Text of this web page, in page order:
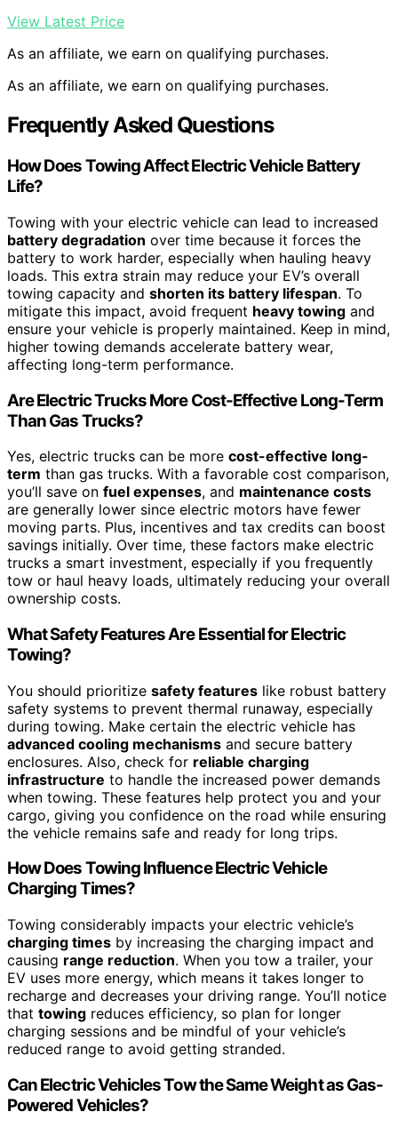
View Latest Price
As an affiliate, we earn on qualifying purchases.
As an affiliate, we earn on qualifying purchases.
Frequently Asked Questions
How Does Towing Affect Electric Vehicle Battery
Life?
Towing with your electric vehicle can lead to increased
battery degradation over time because it forces the
battery to work harder, especially when hauling heavy
loads. This extra strain may reduce your EV’s overall
towing capacity and shorten its battery lifespan. To
mitigate this impact, avoid frequent heavy towing and
ensure your vehicle is properly maintained. Keep in mind,
higher towing demands accelerate battery wear,
affecting long-term performance.
Are Electric Trucks More Cost-Effective Long-Term
Than Gas Trucks?
Yes, electric trucks can be more cost-effective long-
term than gas trucks. With a favorable cost comparison,
you’ll save on fuel expenses, and maintenance costs
are generally lower since electric motors have fewer
moving parts. Plus, incentives and tax credits can boost
savings initially. Over time, these factors make electric
trucks a smart investment, especially if you frequently
tow or haul heavy loads, ultimately reducing your overall
ownership costs.
What Safety Features Are Essential for Electric
Towing?
You should prioritize safety features like robust battery
safety systems to prevent thermal runaway, especially
during towing. Make certain the electric vehicle has
advanced cooling mechanisms and secure battery
enclosures. Also, check for reliable charging
infrastructure to handle the increased power demands
when towing. These features help protect you and your
cargo, giving you confidence on the road while ensuring
the vehicle remains safe and ready for long trips.
How Does Towing Influence Electric Vehicle
Charging Times?
Towing considerably impacts your electric vehicle’s
charging times by increasing the charging impact and
causing range reduction. When you tow a trailer, your
EV uses more energy, which means it takes longer to
recharge and decreases your driving range. You’ll notice
that towing reduces efficiency, so plan for longer
charging sessions and be mindful of your vehicle’s
reduced range to avoid getting stranded.
Can Electric Vehicles Tow the Same Weight as Gas-
Powered Vehicles?